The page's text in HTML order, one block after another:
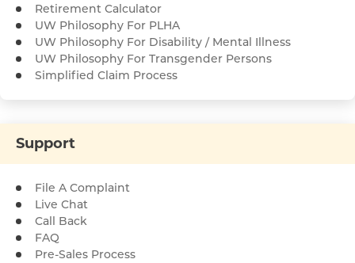
Retirement Calculator
UW Philosophy For PLHA
UW Philosophy For Disability / Mental Illness
UW Philosophy For Transgender Persons
Simplified Claim Process
Support
File A Complaint
Live Chat
Call Back
FAQ
Pre-Sales Process